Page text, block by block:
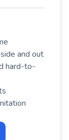
and out
hard-to-